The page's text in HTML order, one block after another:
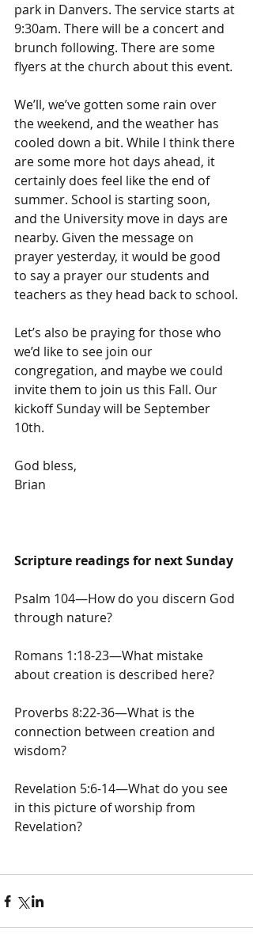
park in Danvers. The service starts at
9:30am. There will be a concert and
brunch following. There are some
flyers at the church about this event.
We’ll, we’ve gotten some rain over
the weekend, and the weather has
cooled down a bit. While I think there
are some more hot days ahead, it
certainly does feel like the end of
summer. School is starting soon,
and the University move in days are
nearby. Given the message on
prayer yesterday, it would be good
to say a prayer our students and
teachers as they head back to school.
Let’s also be praying for those who
we’d like to see join our
congregation, and maybe we could
invite them to join us this Fall. Our
kickoff Sunday will be September
10th.
God bless,
Brian
Scripture readings for next Sunday
Psalm 104—How do you discern God
through nature?
Romans 1:18-23—What mistake
about creation is described here?
Proverbs 8:22-36—What is the
connection between creation and
wisdom?
Revelation 5:6-14—What do you see
in this picture of worship from
Revelation?